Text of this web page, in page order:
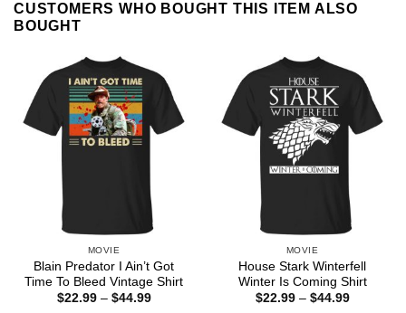
CUSTOMERS WHO BOUGHT THIS ITEM ALSO
BOUGHT
MOVIE
Blain Predator I Ain’t Got
Time To Bleed Vintage Shirt
$22.99 – $44.99Price
MOVIE
House Stark Winterfell
Winter Is Coming Shirt
$22.99 – $44.99Price